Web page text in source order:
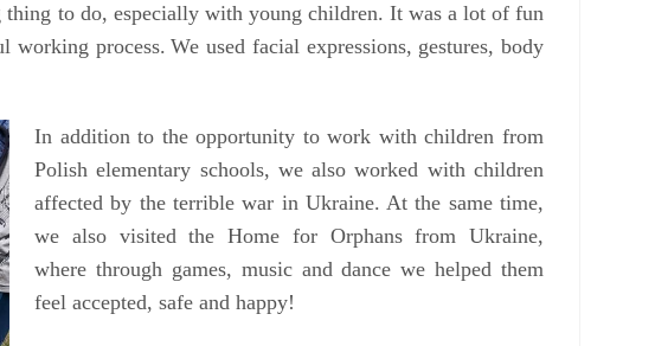
thing to do, especially with young children. It was a lot of fun
working process. We used facial expressions, gestures, body
In addition to the opportunity to work with children from
Polish elementary schools, we also worked with children
affected by the terrible war in Ukraine. At the same time,
we also visited the Home for Orphans from Ukraine,
where through games, music and dance we helped them
feel accepted, safe and happy!